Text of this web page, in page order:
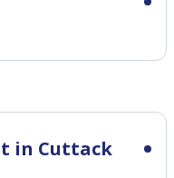
in Cuttack